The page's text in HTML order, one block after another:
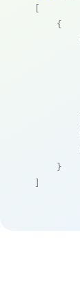
[
    {
    }
]